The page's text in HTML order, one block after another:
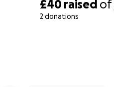
£40 raised of
2 donations